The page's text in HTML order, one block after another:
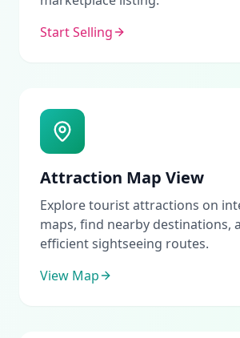
Start Selling
Attraction Map View
Explore tourist attractions on
maps, find nearby destinations,
efficient sightseeing routes.
View Map